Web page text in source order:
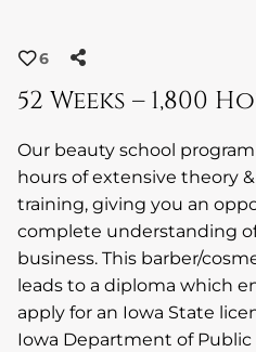
6
52 Weeks – 1,800
Our beauty school
hours of extensive theory
training, giving you an
complete understanding
business. This barber/
leads to a diploma which
apply for an Iowa State
Iowa Department of Public